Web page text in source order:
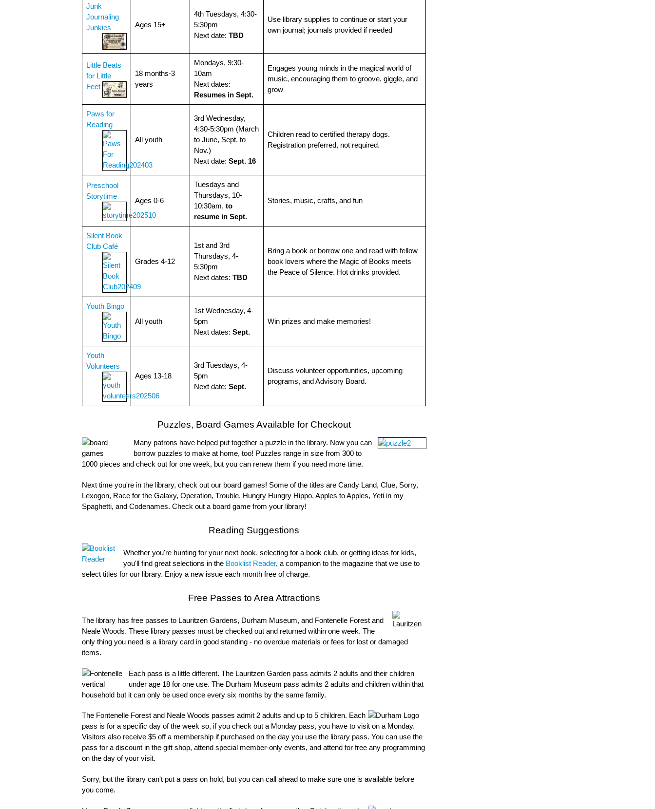
Junk
Journaling
Junkies
Ages 15+
4th Tuesdays, 4:30-
5:30pm
Next date:TBD
Use library supplies to continue or start your
own journal; journals provided if needed
Little Beats
for Little
Feet
18 months-3
years
Mondays, 9:30-
10am
Next dates:
Resumes in Sept.
Engages young minds in the magical world of
music, encouraging them to groove, giggle, and
grow
Paws for
Reading
All youth
3rd Wednesday,
4:30-5:30pm (March
to June, Sept. to
Nov.)
Next date: Sept. 16
Children read to certified therapy dogs.
Registration preferred, not required.
Preschool
Storytime
Ages 0-6
Tuesdays and
Thursdays, 10-
10:30am,to
resume in Sept.
Stories, music, crafts, and fun
Silent Book
Club Café
Grades 4-12
1st and 3rd
Thursdays, 4-
5:30pm
Next dates:TBD
Bring a book or borrow one and read with fellow
book lovers where the Magic of Books meets
the Peace of Silence. Hot drinks provided.
Youth Bingo
All youth
1st Wednesday, 4-
5pm
Next dates: Sept.
Win prizes and make memories!
Youth
Volunteers
Ages 13-18
3rd Tuesdays, 4-
5pm
Next date:Sept.
Discuss volunteer opportunities, upcoming
programs, and Advisory Board.
Puzzles, Board Games Available for Checkout
Many patrons have helped put together a puzzle in the library. Now you can
borrow puzzles to make at home, too! Puzzles range in size from 300 to
1000 pieces and check out for one week, but you can renew them if you need more time.
Next time you're in the library, check out our board games! Some of the titles are Candy Land, Clue, Sorry,
Lexogon, Race for the Galaxy, Operation, Trouble, Hungry Hungry Hippo, Apples to Apples, Yeti in my
Spaghetti, and Codenames. Check out a board game from your library!
Reading Suggestions
Whether you're hunting for your next book, selecting for a book club, or getting ideas for kids,
you'll find great selections in the Booklist Reader, a companion to the magazine that we use to
select titles for our library. Enjoy a new issue each month free of charge.
Free Passes to Area Attractions
The library has free passes to Lauritzen Gardens, Durham Museum, and Fontenelle Forest and
Neale Woods. These library passes must be checked out and returned within one week. The
only thing you need is a library card in good standing - no overdue materials or fees for lost or damaged
items.
Each pass is a little different. The Lauritzen Garden pass admits 2 adults and their children
under age 18 for one use. The Durham Museum pass admits 2 adults and children within that
household but it can only be used once every six months by the same family.
The Fontenelle Forest and Neale Woods passes admit 2 adults and up to 5 children. Each
pass is for a specific day of the week so, if you check out a Monday pass, you have to visit on a Monday.
Visitors also receive $5 off a membership if purchased on the day you use the library pass. You can use the
pass for a discount in the gift shop, attend special member-only events, and attend for free any programming
on the day of your visit.
Sorry, but the library can't put a pass on hold, but you can call ahead to make sure one is available before
you come.